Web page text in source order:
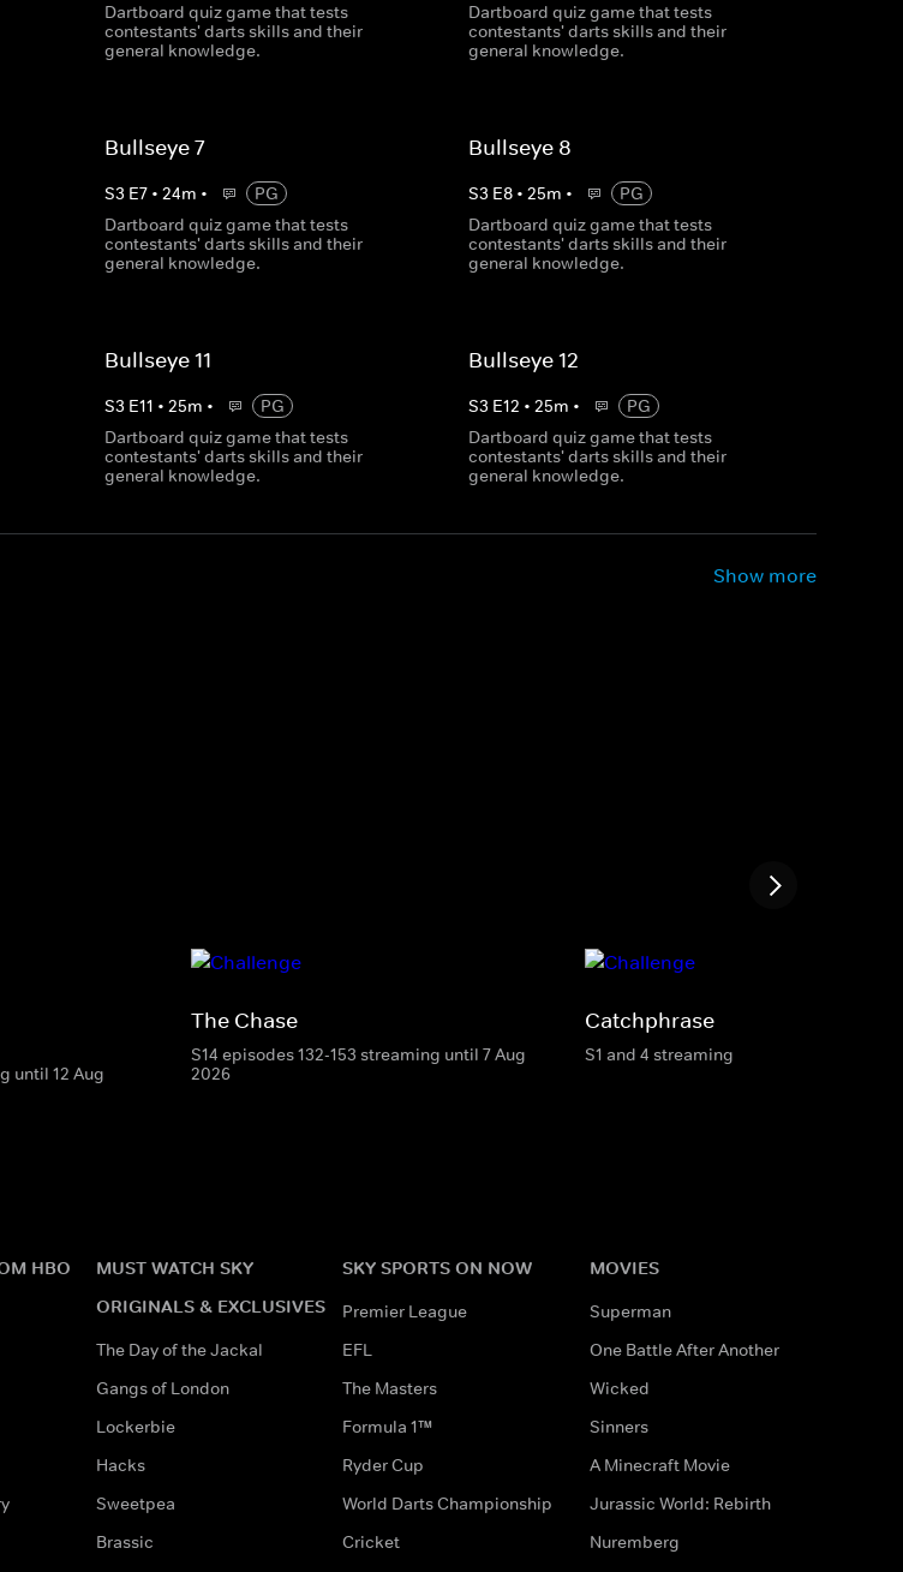
Dartboard quiz game that tests
contestants' darts skills and their
general knowledge.
Dartboard quiz game that tests
contestants' darts skills and their
general knowledge.
Bullseye 7
S3 E7• 24m •
PG
Dartboard quiz game that tests
contestants' darts skills and their
general knowledge.
Bullseye 8
S3 E8• 25m •
PG
Dartboard quiz game that tests
contestants' darts skills and their
general knowledge.
Bullseye 11
S3 E11 • 25m •
PG
Dartboard quiz game that tests
contestants' darts skills and their
general knowledge.
Bullseye 12
S3 E12 • 25m •
PG
Dartboard quiz game that tests
contestants' darts skills and their
general knowledge.
Show more
until 12 Aug
The Chase
S14 episodes 132-153 streaming until 7 Aug
2026
Catchphrase
S1 and 4 streaming
HBO
MUST WATCH SKY
ORIGINALS & EXCLUSIVES
The Day of the Jackal
Gangs of London
Lockerbie
Hacks
Sweetpea
Brassic
SKY SPORTS ON NOW
Premier League
EFL
The Masters
Formula 1™
Ryder Cup
World Darts Championship
Cricket
MOVIES
Superman
One Battle After Another
Wicked
Sinners
A Minecraft Movie
Jurassic World: Rebirth
Nuremberg